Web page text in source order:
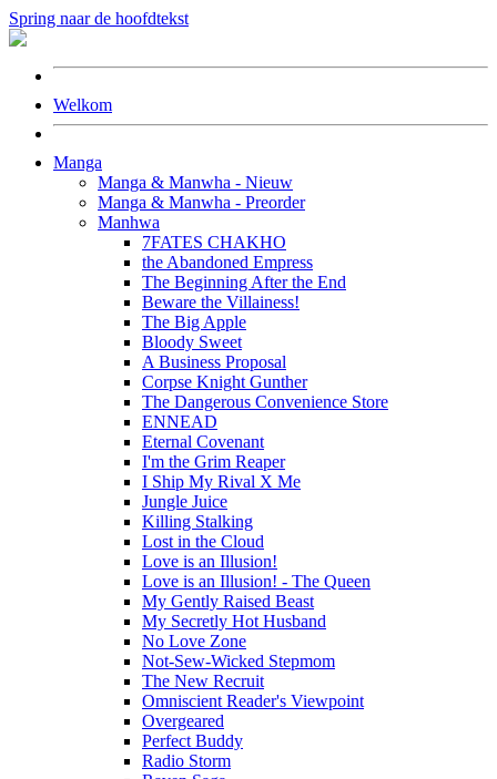
Spring naar de hoofdtekst
Welkom
Manga
Manga & Manwha - Nieuw
Manga & Manwha - Preorder
Manhwa
7FATES CHAKHO
the Abandoned Empress
The Beginning After the End
Beware the Villainess!
The Big Apple
Bloody Sweet
A Business Proposal
Corpse Knight Gunther
The Dangerous Convenience Store
ENNEAD
Eternal Covenant
I'm the Grim Reaper
I Ship My Rival X Me
Jungle Juice
Killing Stalking
Lost in the Cloud
Love is an Illusion!
Love is an Illusion! - The Queen
My Gently Raised Beast
My Secretly Hot Husband
No Love Zone
Not-Sew-Wicked Stepmom
The New Recruit
Omniscient Reader's Viewpoint
Overgeared
Perfect Buddy
Radio Storm